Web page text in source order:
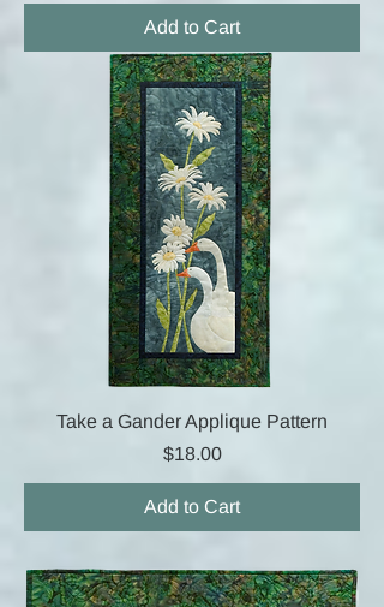
Add to Cart
Take a Gander Applique Pattern
Price
$18.00
Add to Cart